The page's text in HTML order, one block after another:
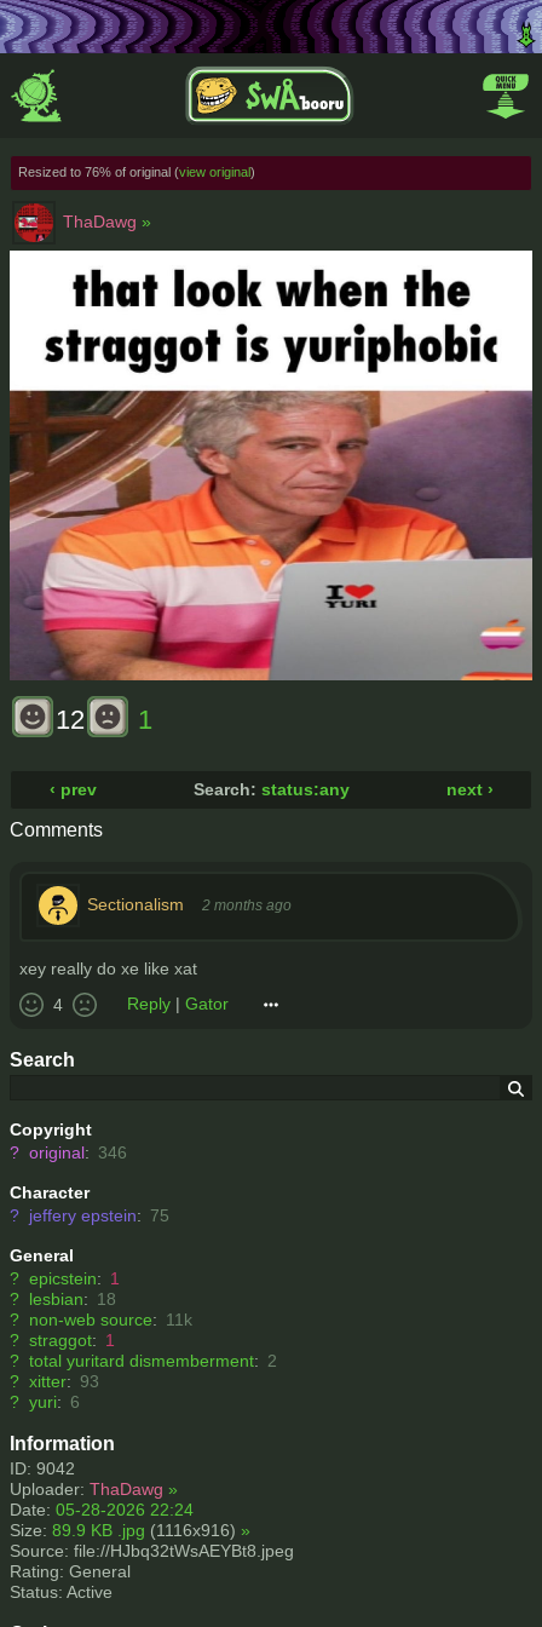
Search
Copyright
? original: 346
Character
? jeffery epstein: 75
General
? epicstein: 1
? lesbian: 18
? non-web source: 11k
? straggot: 1
? total yuritard dismemberment: 2
? xitter: 93
? yuri: 6
Information
ID: 9042
Uploader: ThaDawg »
Date: 05-28-2026 22:24
Size: 89.9 KB .jpg (1116x916) »
Source: file://HJbq32tWsAEYBt8.jpeg
Rating: General
Status: Active
Resized to 76% of original (view original)
ThaDawg »
12 1
‹ prev Search: status:any next ›
Comments
Sectionalism 2 months ago
xey really do xe like xat
4
Reply | Gator